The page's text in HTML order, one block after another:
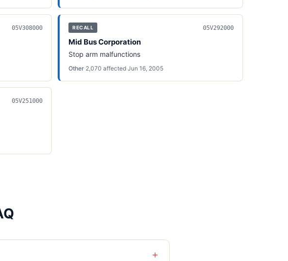
05V308000 RECALL 05V292000
Mid Bus Corporation
Stop arm malfunctions
Other·2,070 affected·Jun 16, 2005
05V251000
+